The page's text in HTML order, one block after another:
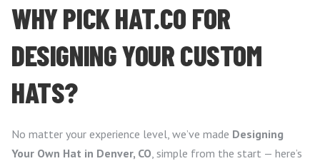
WHY PICK HAT.CO FOR
DESIGNING YOUR CUSTOM
HATS?
No matter your experience level, we’ve made Designing
Your Own Hat in Denver, CO, simple from the start — here’s